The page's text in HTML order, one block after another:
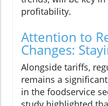
profitability.
Attention to
Changes:
Alongside tariffs,
remains a
in the foodservice